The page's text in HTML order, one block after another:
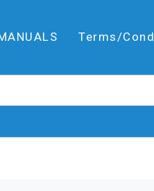
Terms/Cond